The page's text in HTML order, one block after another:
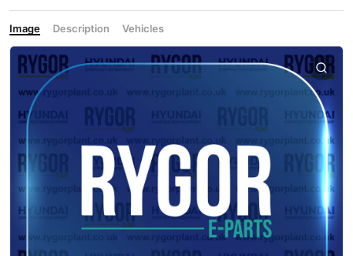
Image Description Vehicles